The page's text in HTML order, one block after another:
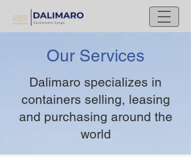
Our Services
Dalimaro specializes in
containers selling, leasing
and purchasing around the
world